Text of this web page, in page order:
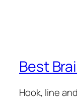
Best
Hook, line